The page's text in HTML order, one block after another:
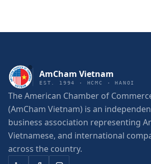
AmCham Vietnam
EST. 1994 · HCMC · HANOI
The American Chamber of
(AmCham Vietnam) is an
business association representing
Vietnamese, and international
across the country.